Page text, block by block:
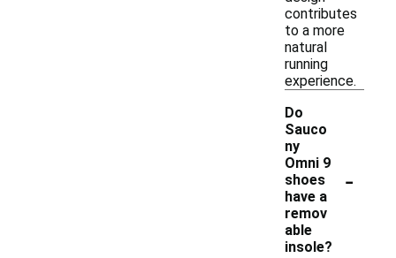
contributes
to a more
natural
running
experience.
Do
Sauco
ny
Omni 9
shoes
have a
remov
able
insole?
-